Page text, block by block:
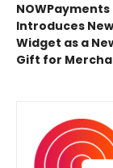
NOWPayments
Introduces
Widget as a
Gift for